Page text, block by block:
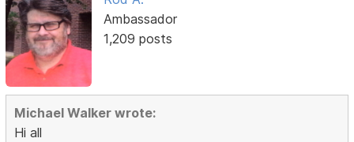
Ambassador
1,209 posts
Michael Walker wrote:
Hi all